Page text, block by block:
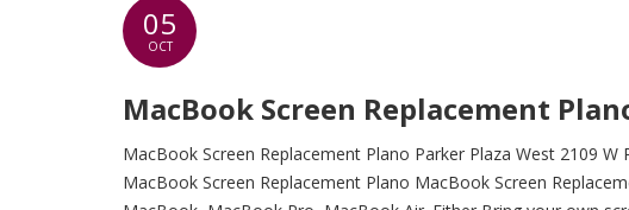
05
OCT
MacBook Screen Replacement
MacBook Screen Replacement Plano Parker Plaza West 2109
MacBook Screen Replacement Plano MacBook Screen